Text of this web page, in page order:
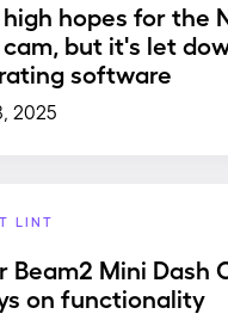
high hopes for the
but it's let
software
2025
LINT
Beam2 Mini Dash
on functionality